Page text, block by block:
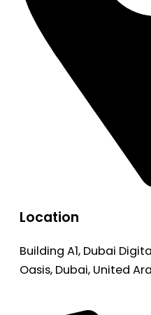
Location
Building A1, Dubai
Oasis, Dubai, United